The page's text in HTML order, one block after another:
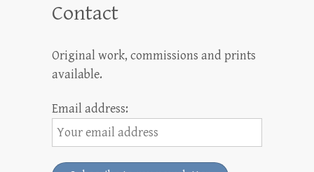
Contact
Original work, commissions and prints
available.
Email address: